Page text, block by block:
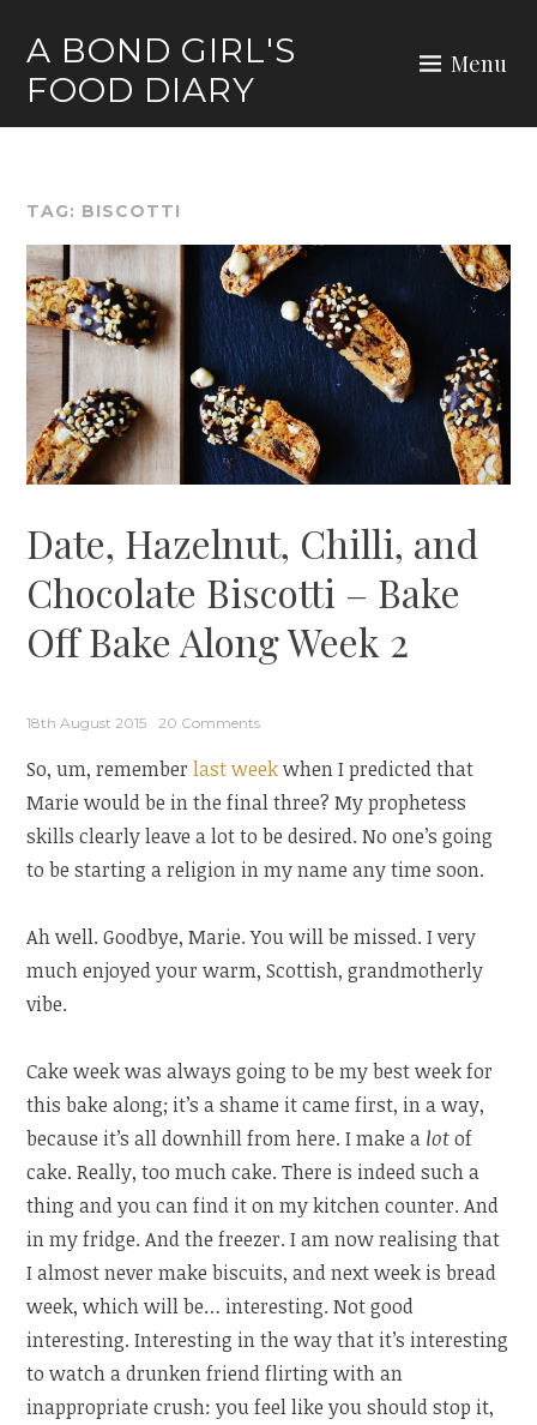
content
A BOND GIRL'S
FOOD DIARY
Menu
TAG: BISCOTTI
Date, Hazelnut, Chilli, and
Chocolate Biscotti – Bake
Off Bake Along Week 2
18th August 2015 20 Comments
So, um, rememberlast weekwhen I predicted that
Marie would be in the final three? My prophetess
skills clearly leave a lot to be desired. No one’s going
to be starting a religion in my name any time soon.
Ah well. Goodbye, Marie. You will be missed. I very
much enjoyed your warm, Scottish, grandmotherly
vibe.
Cake week was always going to be my best week for
this bake along; it’s a shame it came first, in a way,
because it’s all downhill from here. I make a lotof
cake. Really, too much cake. There is indeed such a
thing and you can find it on my kitchen counter. And
in my fridge. And the freezer. I am now realising that
I almost never make biscuits, and next week is bread
week, which will be… interesting. Not good
interesting. Interesting in the way that it’s interesting
to watch a drunken friend flirting with an
inappropriate crush: you feel like you should stop it,